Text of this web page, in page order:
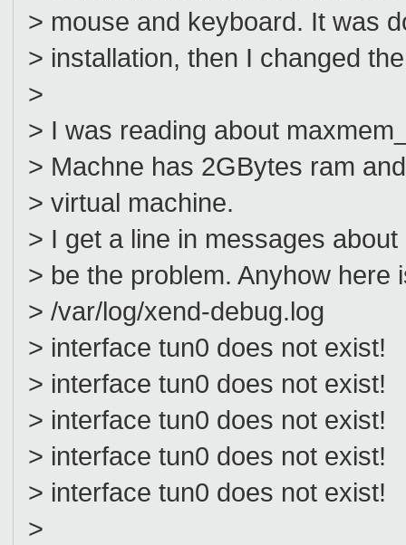
> mouse and keyboard. It was
> installation, then I changed
>
> I was reading about
> Machne has 2GBytes ram
> virtual machine.
> I get a line in messages
> be the problem. Anyhow here
> /var/log/xend-debug.log
> interface tun0 does not exist!
> interface tun0 does not exist!
> interface tun0 does not exist!
> interface tun0 does not exist!
> interface tun0 does not exist!
>